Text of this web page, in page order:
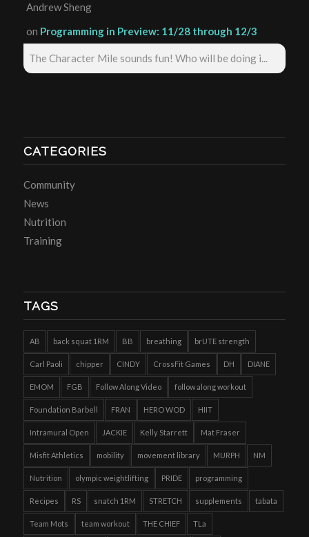
Andrew Sheng
on Programming in Preview: 11/28 through 12/3
The Character Mile sounds fun! Who will be doing i...
CATEGORIES
Community
News
Nutrition
Training
TAGS
AB back squat 1RM BB breathing brUTE strength
Carl Paoli chipper CINDY CrossFit Games DH DIANE
EMOM FGB Follow Along Video follow along workout
Foundation Barbell FRAN HERO WOD HIIT
Intramural Open JACKIE Kelly Starrett Mat Fraser
Misfit Athletics mobility movement library MURPH NM
Nutrition olympic weightlifting PRIDE programming
Recipes RS snatch 1RM STRETCH supplements tabata
Team Mots team workout THE CHIEF TLa